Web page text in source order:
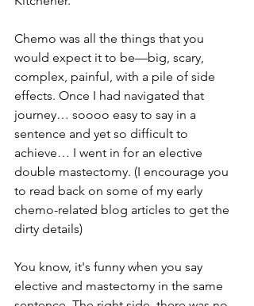
Chemo was all the things that you
would expect it to be—big, scary,
complex, painful, with a pile of side
effects. Once I had navigated that
journey… soooo easy to say in a
sentence and yet so difficult to
achieve… I went in for an elective
double mastectomy. (I encourage you
to read back on some of my early
chemo-related blog articles to get the
dirty details)
You know, it's funny when you say
elective and mastectomy in the same